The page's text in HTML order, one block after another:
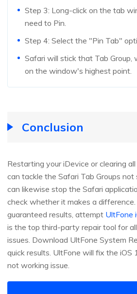
Step 3: Long-click on the tab
need to Pin.
Step 4: Select the "Pin Tab"
Safari will stick that Tab Group,
on the window's highest point.
Conclusion
Restarting your iDevice or clearing
can tackle the Safari Tab Groups not
can likewise stop the Safari
check whether it makes a
guaranteed results, attempt UltFone
is the top third-party repair tool for
issues. Download UltFone System
quick results. UltFone will fix the iOS
not working issue.